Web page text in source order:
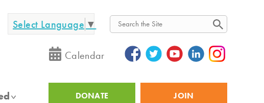
Select Language ▼
Search
Calendar
DONATE JOIN